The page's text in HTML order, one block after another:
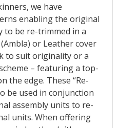
we have
enabling the original
to be re-trimmed in a
or Leather cover
to suit originality or a
– featuring a top-
the edge. These “Re-
be used in conjunction
assembly units to re-
units. When offering